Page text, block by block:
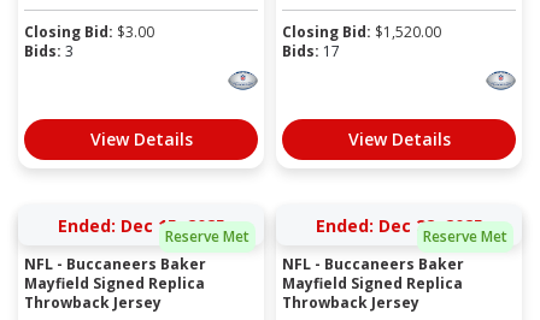
Closing Bid: $3.00
Bids: 3
View Details
Closing Bid: $1,520.00
Bids: 17
View Details
Reserve Met
Ended: Dec 15, 2025
NFL - Buccaneers Baker
Mayfield Signed Replica
Throwback Jersey
Reserve Met
Ended: Dec 22, 2025
NFL - Buccaneers Baker
Mayfield Signed Replica
Throwback Jersey